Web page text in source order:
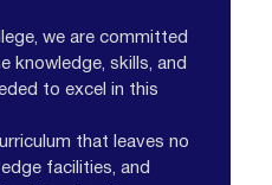
we are committed
knowledge, skills, and
to excel in this
that leaves no
facilities, and